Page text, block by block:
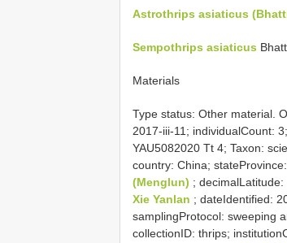
Astrothrips asiaticus
Sempothrips asiaticus
Materials
Type status: Other material.
2017-iii-11; individualCount:
YAU5082020 Tt 4; Taxon:
country: China;
(Menglun) ;
Xie Yanlan ; dateIdentified:
samplingProtocol: sweeping
collectionID: thrips;